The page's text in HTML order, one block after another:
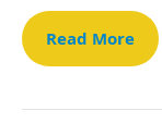
Read More